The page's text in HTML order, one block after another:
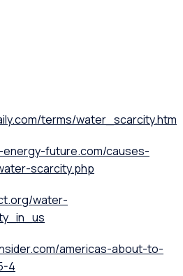
terms/water_scarcity.htm
future.com/causes-
scarcity.php
water-
americas-about-to-
4